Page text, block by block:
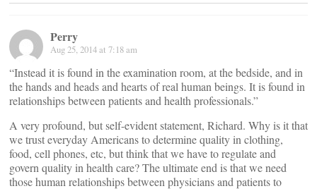
Perry
Aug 25, 2014 at 7:18 am
“Instead it is found in the examination room, at the bedside, and in
the hands and heads and hearts of real human beings. It is found in
relationships between patients and health professionals.”
A very profound, but self-evident statement, Richard. Why is it that
we trust everyday Americans to determine quality in clothing,
food, cell phones, etc, but think that we have to regulate and
govern quality in health care? The ultimate end is that we need
those human relationships between physicians and patients to